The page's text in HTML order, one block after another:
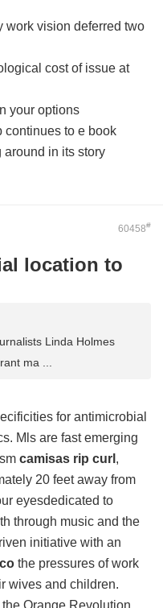
work vision deferred two
cost of issue at
your options
continues to e book
in its story
60458#
location to
Linda Holmes
ma ...
for antimicrobial
Mls are fast emerging
camisas rip curl ,
20 feet away from
eyesdedicated to
through music and the
initiative with an
the pressures of work
wives and children.
Orange Revolution